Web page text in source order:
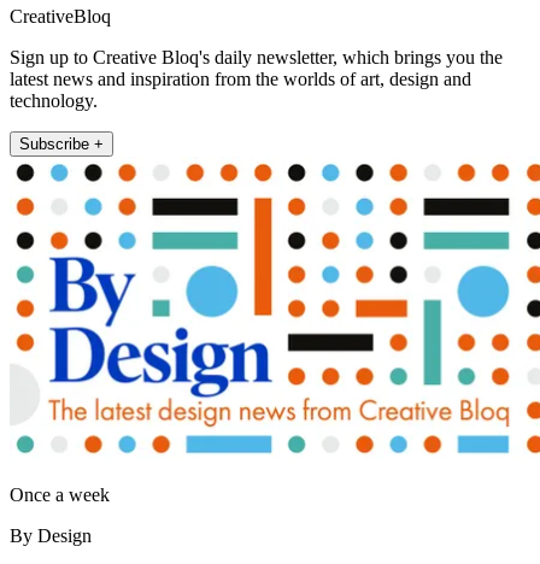
CreativeBloq
Sign up to Creative Bloq's daily newsletter, which brings you the
latest news and inspiration from the worlds of art, design and
technology.
Subscribe +
Once a week
By Design